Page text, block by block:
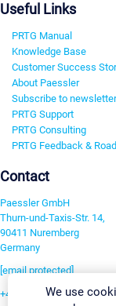
Useful Links
PRTG Manual
Knowledge Base
Customer Success
About Paessler
Subscribe to newsletter
PRTG Support
PRTG Consulting
PRTG Feedback &
Contact
Paessler GmbH
Thurn-und-Taxis-Str. 14,
90411 Nuremberg
Germany
[email protected]
+49 911 93775-0
We use